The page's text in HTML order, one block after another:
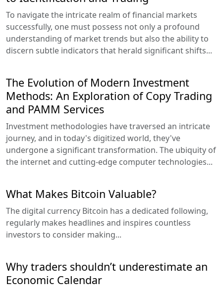
To navigate the intricate realm of financial markets
successfully, one must possess not only a profound
understanding of market trends but also the ability to
discern subtle indicators that herald significant shifts...
The Evolution of Modern Investment
Methods: An Exploration of Copy Trading
and PAMM Services
Investment methodologies have traversed an intricate
journey, and in today's digitized world, they've
undergone a significant transformation. The ubiquity of
the internet and cutting-edge computer technologies...
What Makes Bitcoin Valuable?
The digital currency Bitcoin has a dedicated following,
regularly makes headlines and inspires countless
investors to consider making...
Why traders shouldn’t underestimate an
Economic Calendar